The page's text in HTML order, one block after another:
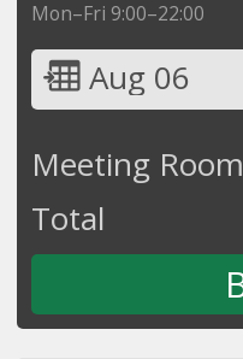
Mon–Fri 9:00–22:00
Aug 06
Meeting Room
Total